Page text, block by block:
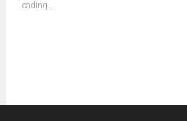
in
Loading...